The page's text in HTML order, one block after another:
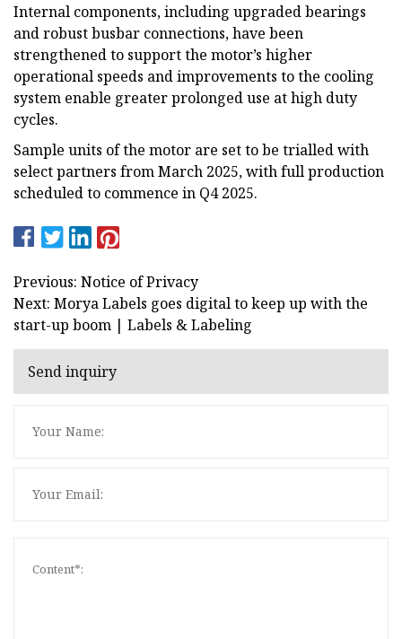
Internal components, including upgraded bearings
and robust busbar connections, have been
strengthened to support the motor’s higher
operational speeds and improvements to the cooling
system enable greater prolonged use at high duty
cycles.
Sample units of the motor are set to be trialled with
select partners from March 2025, with full production
scheduled to commence in Q4 2025.
Previous: Notice of Privacy
Next: Morya Labels goes digital to keep up with the
start-up boom | Labels & Labeling
Send inquiry